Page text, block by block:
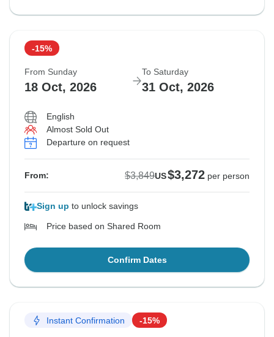
-15%
From Sunday
18 Oct, 2026
To Saturday
31 Oct, 2026
English
Almost Sold Out
Departure on request
From: $3,849US$3,272 per person
Sign up to unlock savings
Price based on Shared Room
Confirm Dates
Instant Confirmation -15%